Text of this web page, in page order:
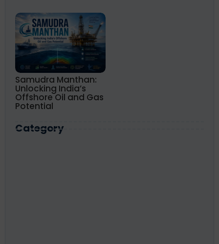
Samudra Manthan:
Unlocking India’s
Offshore Oil and Gas
Potential
Category